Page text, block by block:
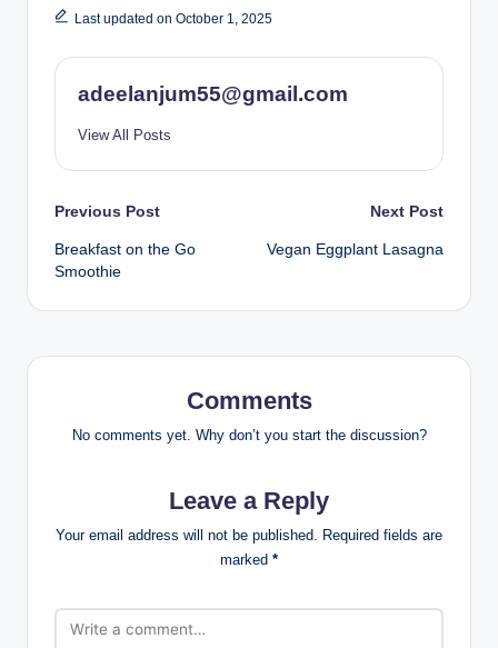
Last updated on October 1, 2025
adeelanjum55@gmail.com
View All Posts
Post
navigation
Previous Post
Breakfast on the Go
Smoothie
Next Post
Vegan Eggplant Lasagna
Comments
No comments yet. Why don’t you start the discussion?
Leave a Reply
Your email address will not be published.
Required fields are
marked *